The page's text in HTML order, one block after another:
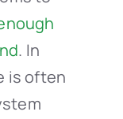
. In
is often